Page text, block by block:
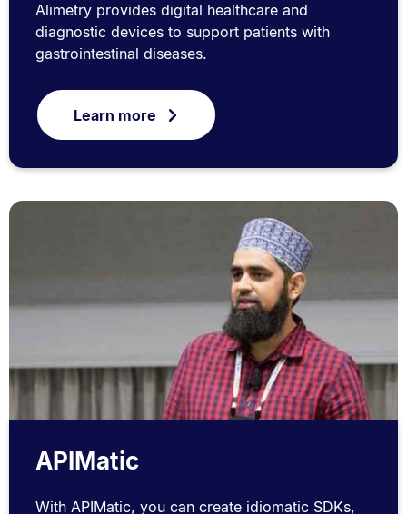
Alimetry provides digital healthcare and
diagnostic devices to support patients with
gastrointestinal diseases.
Learn more
APIMatic
With APIMatic, you can create idiomatic SDKs,